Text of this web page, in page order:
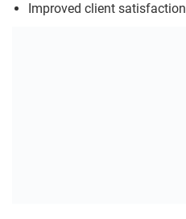
Improved client satisfaction